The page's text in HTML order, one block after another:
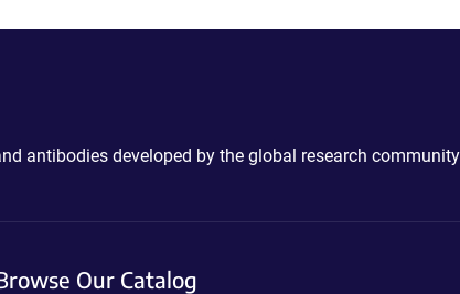
antibodies developed by the global research
Our Catalog